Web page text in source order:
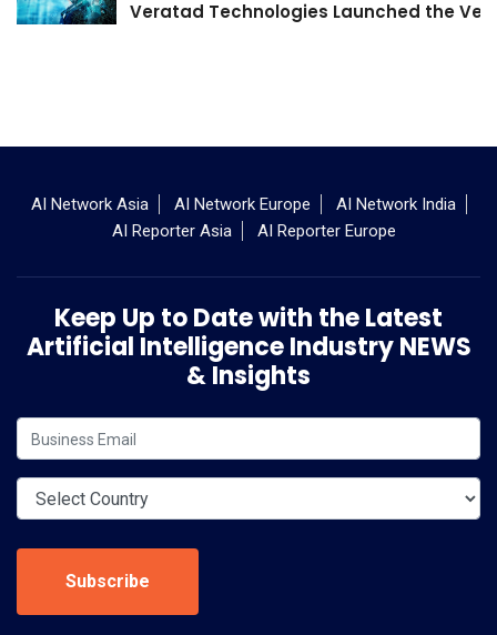
Veratad Technologies Launched the
AI Network Asia AI Network Europe
AI Network India
AI Reporter Asia
AI Reporter Europe
Keep Up to Date with the Latest
Artificial Intelligence Industry NEWS
& Insights
Subscribe